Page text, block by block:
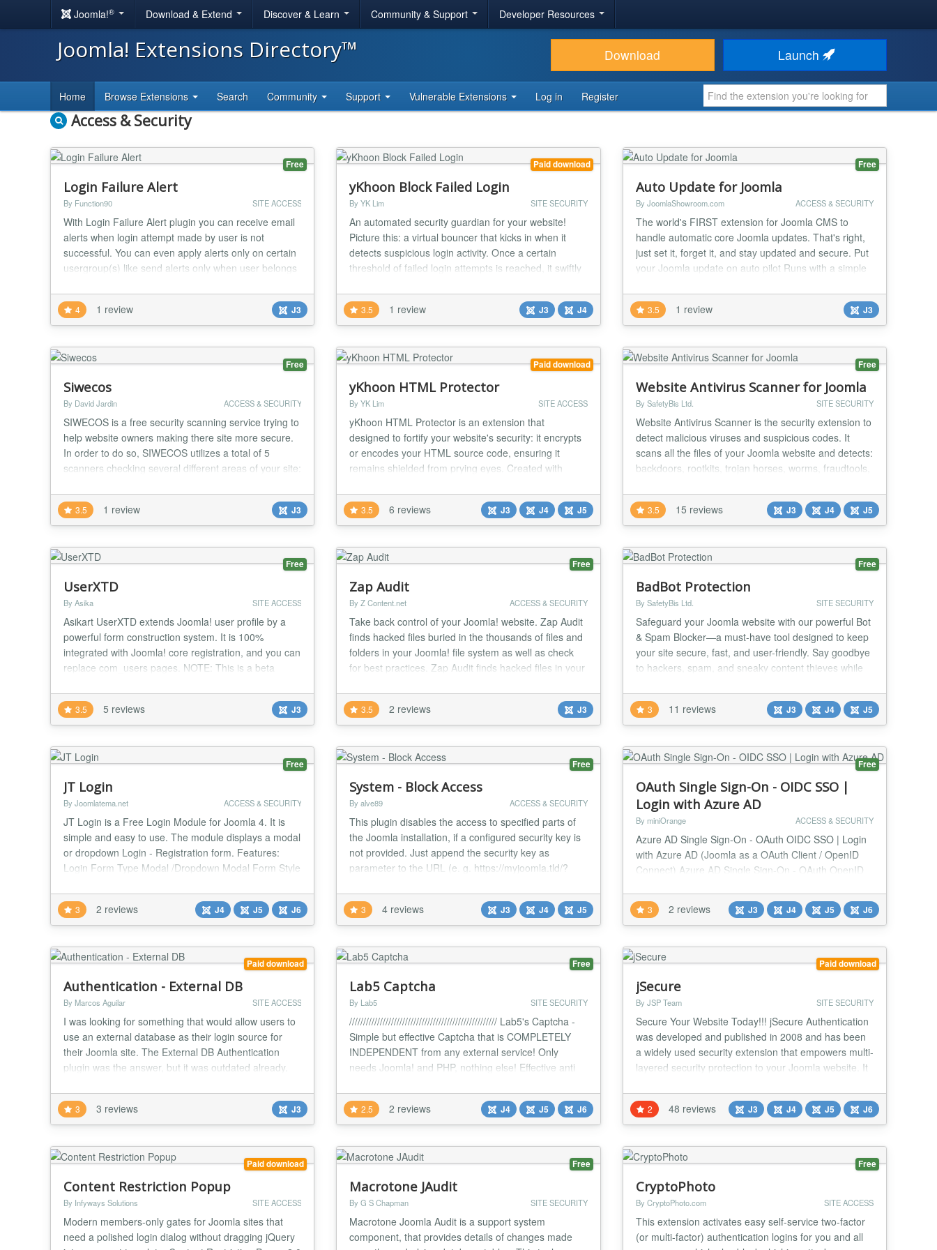
Joomla!® Download & Extend Discover & Learn Community & Support Developer Resources
Joomla! Extensions Directory™ Download Launch
Home Browse Extensions Search Community Support Vulnerable Extensions Log in Register
Access & Security
Free
Login Failure Alert
By Function90 SITE ACCESS
With Login Failure Alert plugin you can receive email
alerts when login attempt made by user is not
successful. You can even apply alerts only on certain
usergroup(s) like send alerts only when user belongs
also send these alert emails to respective user so as
to let him know about the login activity of his account.
This plugin also facilitate...
4 1 review J3
Paid download
yKhoon Block Failed Login
By YK Lim SITE SECURITY
An automated security guardian for your website!
Picture this: a virtual bouncer that kicks in when it
detects suspicious login activity. Once a certain
threshold of failed login attempts is reached, it swiftly
means they're temporarily locked out from accessing
both your front-end and back-end, giving you peace
of mind knowing your site is for...
3.5 1 review J3 J4
Free
Auto Update for Joomla
By JoomlaShowroom.com ACCESS & SECURITY
The world's FIRST extension for Joomla CMS to
handle automatic core Joomla updates. That's right,
just set it, forget it, and stay updated and secure. Put
your Joomla update on auto pilot Runs with a simple
completed Keeps your site secure Super easy to set
up Save time updating your websites...
3.5 1 review J3
Free
Siwecos
By David Jardin ACCESS & SECURITY
SIWECOS is a free security scanning service trying to
help website owners making there site more secure.
In order to do so, SIWECOS utilizes a total of 5
scanners checking several different areas of your site:
the browser to enable additional security features
TLS Scanner: checks your HTTPS encryption for
known issues, broken chains-of-trust,...
3.5 1 review J3
Paid download
yKhoon HTML Protector
By YK Lim SITE ACCESS
yKhoon HTML Protector is an extension that
designed to fortify your website's security: it encrypts
or encodes your HTML source code, ensuring it
remains shielded from prying eyes. Created with
that your code remains inaccessible to unauthorized
parties. After all, if you can't see it, you can't change
it. Changes: Support Joomla 5. Bug fix...
3.5 6 reviews J3 J4 J5
Free
Website Antivirus Scanner for Joomla
By SafetyBis Ltd. SITE SECURITY
Website Antivirus Scanner is the security extension to
detect malicious viruses and suspicious codes. It
scans all the files of your Joomla website and detects:
backdoors, rootkits, trojan horses, worms, fraudtools,
Website Antivirus Scanner is the security extension to
detect malicious viruses and suspicious codes. SQL
injections, and hacking a...
3.5 15 reviews J3 J4 J5
Free
UserXTD
By Asika SITE ACCESS
Asikart UserXTD extends Joomla! user profile by a
powerful form construction system. It is 100%
integrated with Joomla! core registration, and you can
replace com_users pages. NOTE: This is a beta
No longer support Joomla! 2.5. please install in 3.3 or
higher. Beta9 is the latest version support Joomla!2.5
FEATURES: - Support both 2.5 & 3.0 -...
3.5 5 reviews J3
Free
Zap Audit
By Z Content.net ACCESS & SECURITY
Take back control of your Joomla! website. Zap Audit
finds hacked files buried in the thousands of files and
folders in your Joomla! file system as well as check
for best practices. Zap Audit finds hacked files in your
Audit looks for files that have been added to a
Joomla! or Zap Audit folder but not in the original
installation. CRC Check -...
3.5 2 reviews J3
Free
BadBot Protection
By SafetyBis Ltd. SITE SECURITY
Safeguard your Joomla website with our powerful Bot
& Spam Blocker—a must-have tool designed to keep
your site secure, fast, and user-friendly. Say goodbye
to hackers, spam, and sneaky content thieves while
deserves. Shield Your Site from Bots and Spam Our
smart module works in real-time to distinguish
between genuine visitors and pesky bots. It blo...
3 11 reviews J3 J4 J5
Free
JT Login
By Joomlatema.net ACCESS & SECURITY
JT Login is a Free Login Module for Joomla 4. It is
simple and easy to use. The module displays a modal
or dropdown Login - Registration form. Features:
Login Form Type Modal /Dropdown Modal Form Style
Width Login Form Title Class For Login Title Show
Registration Button Yes/No Registration Form Title
Class For Registration Title Pre-text Post-text...
3 2 reviews J4 J5 J6
Free
System - Block Access
By alve89 ACCESS & SECURITY
This plugin disables the access to specified parts of
the Joomla installation, if a configured security key is
not provided. Just append the security key as
parameter to the URL (e. g. https://myjoomla.tld/?
key1=value1&key2=value2&thisIsMySpecialSecurityKey)
to be able to enter the secured website part. When
the configured website part (possible...
3 4 reviews J3 J4 J5
Free
OAuth Single Sign-On - OIDC SSO |
Login with Azure AD
By miniOrange ACCESS & SECURITY
Azure AD Single Sign-On - OAuth OIDC SSO | Login
with Azure AD (Joomla as a OAuth Client / OpenID
Connect) Azure AD Single Sign-On - OAuth OpenID
unlimited SSO / login ( Single Sign-On ) with your
Azure AD,Azure B2C, and Office 365 account
credentials. Meet the Login with Azure AD - OAuth /
OIDC SSO plugin. This solution allows you to
integrate yo...
3 2 reviews J3 J4 J5 J6
Paid download
Authentication - External DB
By Marcos Aguilar SITE ACCESS
I was looking for something that would allow users to
use an external database as their login source for
their Joomla site. The External DB Authentication
plugin was the answer, but it was outdated already.
plugin. This plugin allows the use of an external
MySQL database for authentication into Joomla. It is
required that you know the encryption me...
3 3 reviews J3
Free
Lab5 Captcha
By Lab5 SITE SECURITY
///////////////////////////////////////////////////// Lab5's Captcha -
Simple but effective Captcha that is COMPLETELY
INDEPENDENT from any external service! Only
needs Joomla! and PHP, nothing else! Effective anti
Normal Captcha OR Math Captcha! Random Font
option - makes it harder for AI to learn Resubmission
timer - indended to block spam...
2.5 2 reviews J4 J5 J6
Paid download
jSecure
By JSP Team SITE SECURITY
Secure Your Website Today!!! jSecure Authentication
was developed and published in 2008 and has been
a widely used security extension that empowers multi-
layered security protection to your Joomla website. It
unethical hacking attacks and provides all-round
protection to your site. The simple user interface is
designed to make admin use all the pa...
2 48 reviews J3 J4 J5 J6
Paid download
Content Restriction Popup
By Infyways Solutions SITE ACCESS
Modern members-only gates for Joomla sites that
need a polished login dialog without dragging jQuery
Free
Macrotone JAudit
By G S Chapman SITE SECURITY
Macrotone Joomla Audit is a support system
component, that provides details of changes made
Free
CryptoPhoto
By CryptoPhoto.com SITE ACCESS
This extension activates easy self-service two-factor
(or multi-factor) authentication logins for you and all